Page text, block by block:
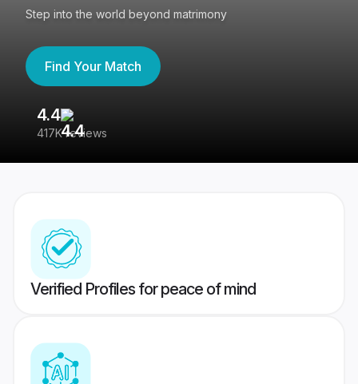
Step into the world beyond matrimony
Find Your Match
4.4
417K reviews
Verified Profiles for peace of mind